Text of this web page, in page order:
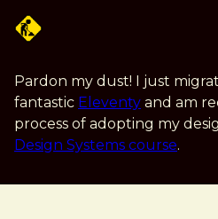
content
Pardon my dust! I just
fantastic Eleventy and am
process of adopting my
Design Systems course.